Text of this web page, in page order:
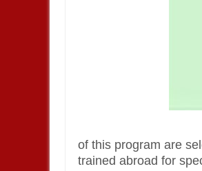
of this program are
trained abroad for